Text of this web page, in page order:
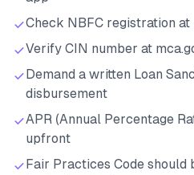
Check NBFC registration
Verify CIN number at
Demand a written Loan
disbursement
APR (Annual Percentage
upfront
Fair Practices Code should